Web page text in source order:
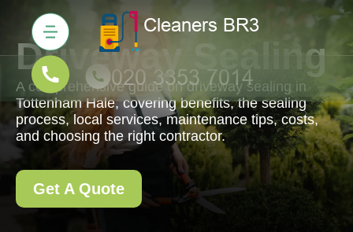
Driveway Sealing
A comprehensive guide on driveway sealing in
Tottenham Hale, covering benefits, the sealing
process, local services, maintenance tips, costs,
and choosing the right contractor.
Get A Quote